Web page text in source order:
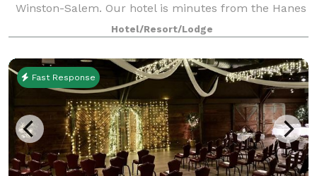
Winston-Salem. Our hotel is minutes from the Hanes
Mall, Old Salem and many restaurants and
attractions in the North Carolina Triad region. P
Hotel/Resort/Lodge
Fast Response